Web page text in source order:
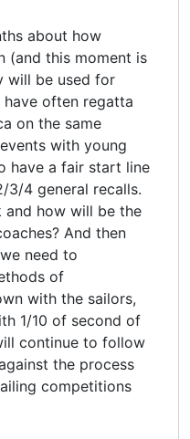
about how
(and this moment is
will be used for
often regatta
on the same
with young
have a fair start line
4 general recalls.
and how will be the
And then
need to
of
with the sailors,
1/10 of second of
continue to follow
the process
competitions